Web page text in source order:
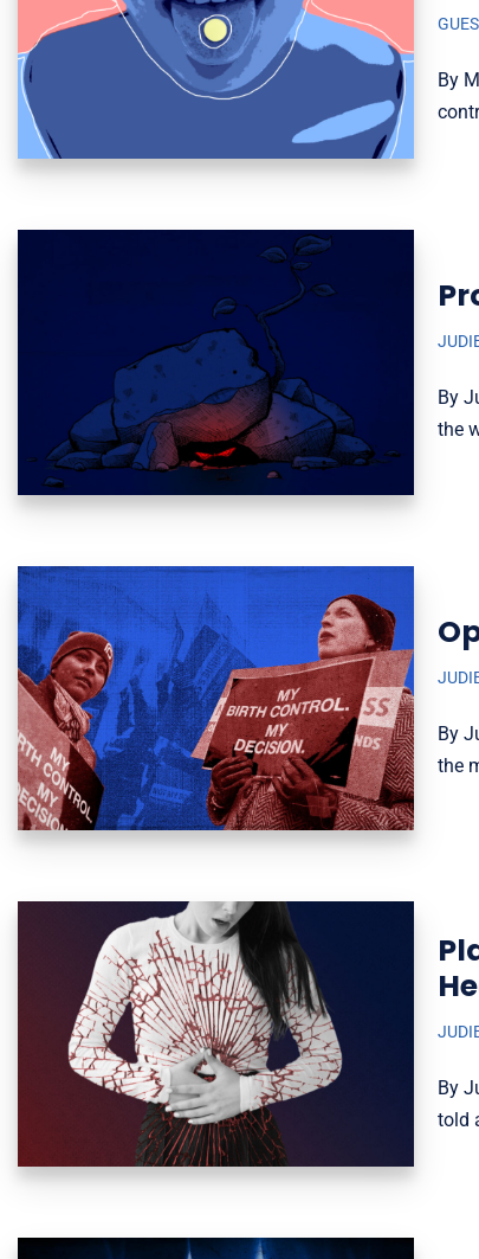
By
By
the
By
the
By
told